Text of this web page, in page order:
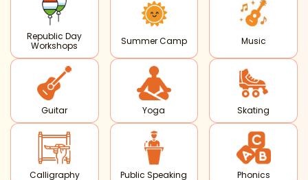
Republic Day
Workshops
Summer Camp Music
Guitar Yoga Skating
Calligraphy Public Speaking Phonics